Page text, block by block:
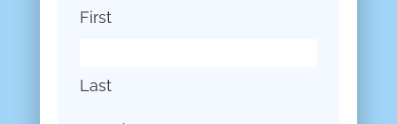
First
Last